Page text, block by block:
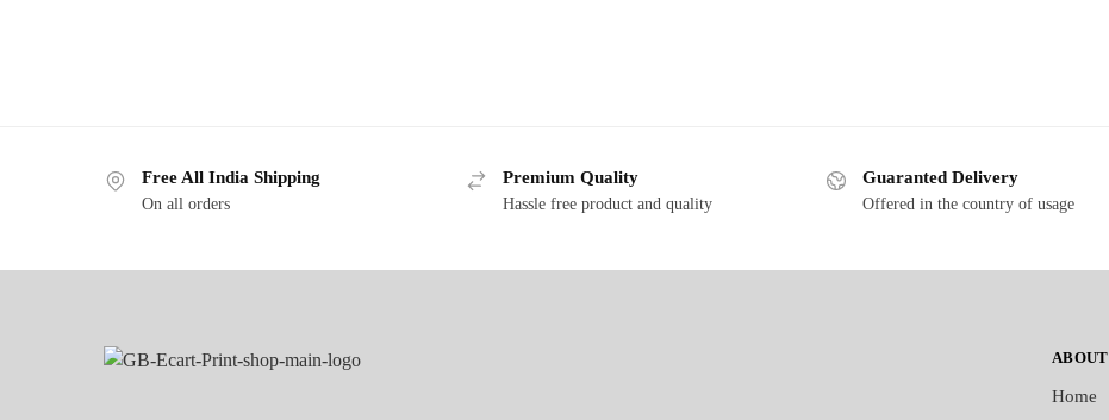
Free All India Shipping
On all orders
Premium Quality
Hassle free product and quality
Guaranted Delivery
Offered in the country of usage
ABOUT
Home